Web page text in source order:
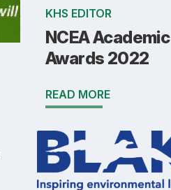
KHS EDITOR
NCEA Academic
Awards 2022
READ MORE